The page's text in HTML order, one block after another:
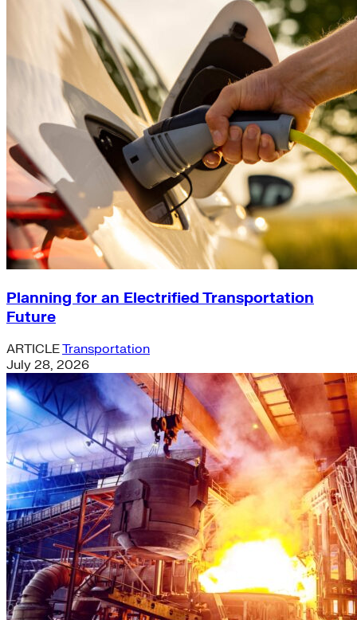
Planning for an Electrified Transportation
Future
ARTICLETransportation
July 28, 2026